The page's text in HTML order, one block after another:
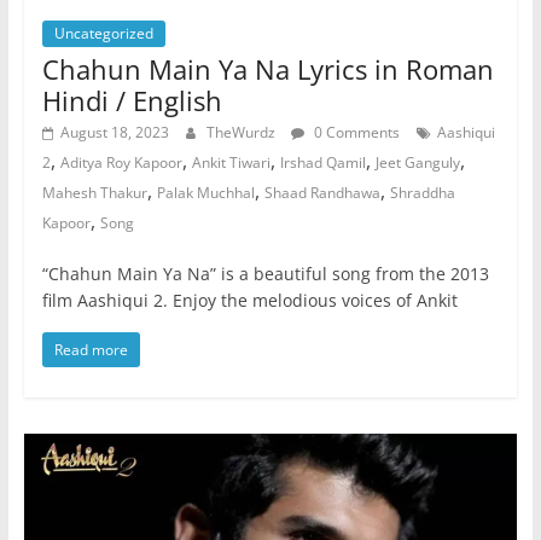
Uncategorized
Chahun Main Ya Na Lyrics in Roman
Hindi / English
August 18, 2023 TheWurdz 0 Comments
Aashiqui
2, Aditya Roy Kapoor, Ankit Tiwari, Irshad Qamil, Jeet Ganguly,
Mahesh Thakur, Palak Muchhal, Shaad Randhawa, Shraddha
Kapoor, Song
“Chahun Main Ya Na” is a beautiful song from the 2013
film Aashiqui 2. Enjoy the melodious voices of Ankit
Read more